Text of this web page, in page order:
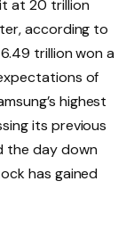
at 20 trillion
according to
trillion won a
of
highest
its previous
the day down
has gained